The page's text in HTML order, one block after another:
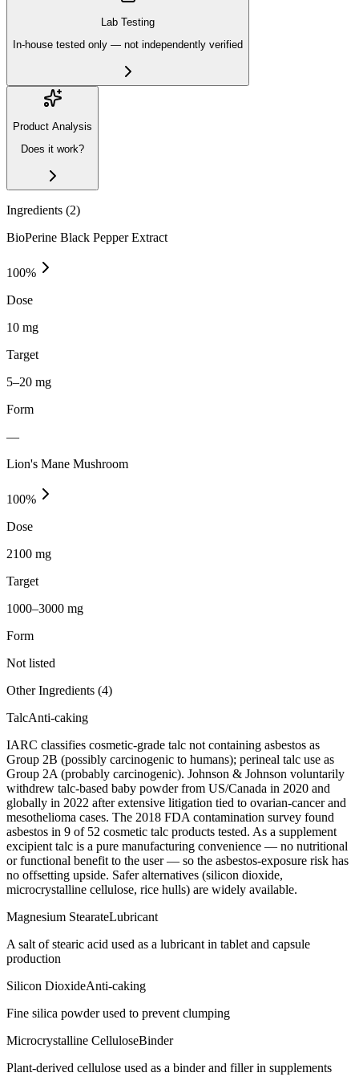
Lab Testing
In-house tested only — not independently verified
Product Analysis
Does it work?
Ingredients (2)
BioPerine Black Pepper Extract
100%
Dose
10 mg
Target
5–20 mg
Form
—
Lion's Mane Mushroom
100%
Dose
2100 mg
Target
1000–3000 mg
Form
Not listed
Other Ingredients (4)
TalcAnti-caking
IARC classifies cosmetic-grade talc not containing asbestos as
Group 2B (possibly carcinogenic to humans); perineal talc use as
Group 2A (probably carcinogenic). Johnson & Johnson voluntarily
withdrew talc-based baby powder from US/Canada in 2020 and
globally in 2022 after extensive litigation tied to ovarian-cancer and
mesothelioma cases. The 2018 FDA contamination survey found
asbestos in 9 of 52 cosmetic talc products tested. As a supplement
excipient talc is a pure manufacturing convenience — no nutritional
or functional benefit to the user — so the asbestos-exposure risk has
no offsetting upside. Safer alternatives (silicon dioxide,
microcrystalline cellulose, rice hulls) are widely available.
Magnesium StearateLubricant
A salt of stearic acid used as a lubricant in tablet and capsule
production
Silicon DioxideAnti-caking
Fine silica powder used to prevent clumping
Microcrystalline CelluloseBinder
Plant-derived cellulose used as a binder and filler in supplements